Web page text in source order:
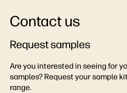
Contact us
Request samples
Are you interested in seeing for
samples? Request your sample
range.